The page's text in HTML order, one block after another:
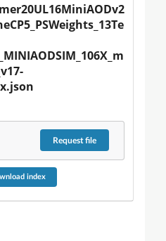
Requestfile
index